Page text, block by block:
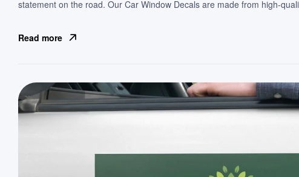
statement on the road. Our Car Window Decals are made from high-
Read more